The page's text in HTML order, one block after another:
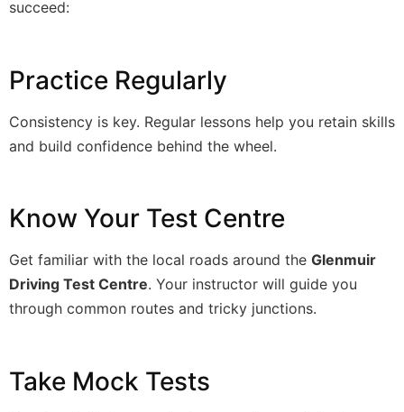
succeed:
Practice Regularly
Consistency is key. Regular lessons help you retain skills
and build confidence behind the wheel.
Know Your Test Centre
Get familiar with the local roads around the Glenmuir
Driving Test Centre. Your instructor will guide you
through common routes and tricky junctions.
Take Mock Tests